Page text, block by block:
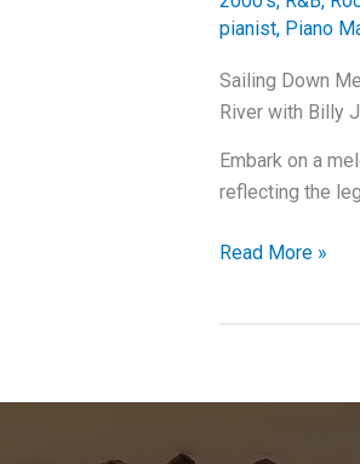
pianist, Piano
Sailing Down
River with Billy
Embark on a
reflecting the
Sailing
Deep
Read More »